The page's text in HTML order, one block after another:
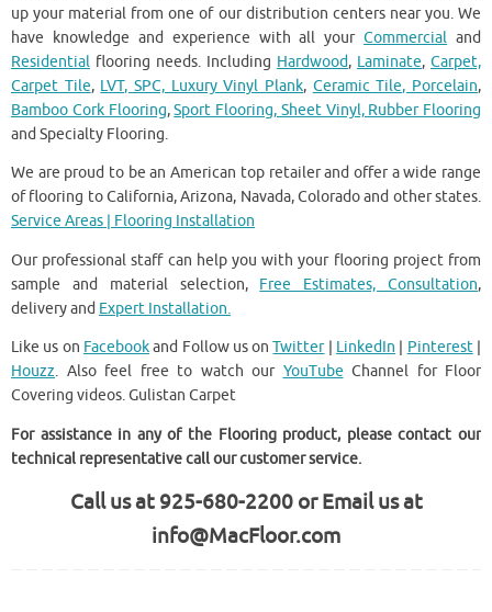
up your material from one of our distribution centers near you. We
have knowledge and experience with all yourCommercial and
Residential flooring needs. Including Hardwood, Laminate, Carpet,
Carpet Tile, LVT, SPC, Luxury Vinyl Plank, Ceramic Tile, Porcelain,
Bamboo Cork Flooring,Sport Flooring, Sheet Vinyl, Rubber Flooring
and Specialty Flooring.
We are proud to be an American top retailer and offer a wide range
of flooring to California, Arizona, Navada, Colorado and other states.
Service Areas | Flooring Installation
Our professional staff can help you with your flooring project from
sample and material selection, Free Estimates, Consultation,
delivery and Expert Installation.
Like us on Facebookand Follow us onTwitter| LinkedIn Pinterest|
Houzz. Also feel free to watch our YouTube Channel for Floor
Covering videos. Gulistan Carpet
For assistance in any of the Flooring product, please contact our
technical representative call our customer service.
Call us at 925-680-2200 or Email us at
info@MacFloor.com